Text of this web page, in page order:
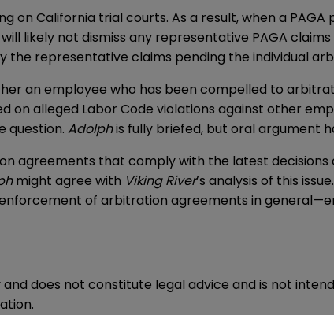
on California trial courts. As a result, when a
likely not dismiss any representative PAGA
the representative claims pending the individual
an employee who has been compelled to
alleged Labor Code violations against other
question. Adolphis fully briefed, but oral argument
agreements that comply with the latest decisions
might agree with Viking River’s analysis of this
of arbitration agreements in
does not constitute legal advice and is not